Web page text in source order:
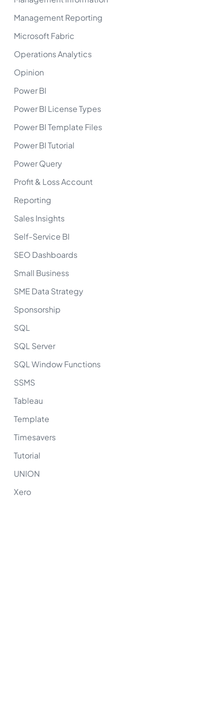
Management Reporting
Microsoft Fabric
Operations Analytics
Opinion
Power BI
Power BI License Types
Power BI Template Files
Power BI Tutorial
Power Query
Profit & Loss Account
Reporting
Sales Insights
Self-Service BI
SEO Dashboards
Small Business
SME Data Strategy
Sponsorship
SQL
SQL Server
SQL Window Functions
SSMS
Tableau
Template
Timesavers
Tutorial
UNION
Xero